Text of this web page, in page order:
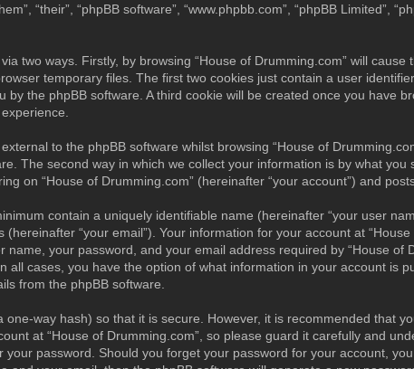
“their”, “phpBB software”, “www.phpbb.com”, “phpBB
two ways. Firstly, by browsing “House of Drumming.com” will
temporary files. The first two cookies just contain a user
by the phpBB software. A third cookie will be created once you have
to the phpBB software whilst browsing “House of
The second way in which we collect your information is by what
on “House of Drumming.com” (hereinafter “your account”) and
contain a uniquely identifiable name (hereinafter “your user
(hereinafter “your email”). Your information for your account at
name, your password, and your email address required by “House
all cases, you have the option of what information in your account
from the phpBB software.
one-way hash) so that it is secure. However, it is recommended that
at “House of Drumming.com”, so please guard it carefully and
your password. Should you forget your password for your account,